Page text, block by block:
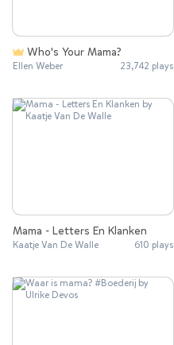
Who's Your Mama?
Ellen Weber 23,742 plays
Mama - Letters En Klanken
Kaatje Van De Walle 610 plays